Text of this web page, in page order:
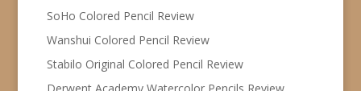
SoHo Colored Pencil Review
Wanshui Colored Pencil Review
Stabilo Original Colored Pencil Review